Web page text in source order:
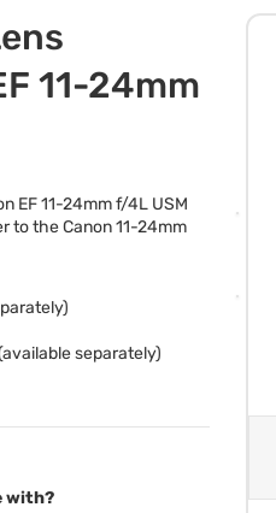
11-24mm
EF 11-24mm f/4L USM
to the Canon 11-24mm
separately)
with?